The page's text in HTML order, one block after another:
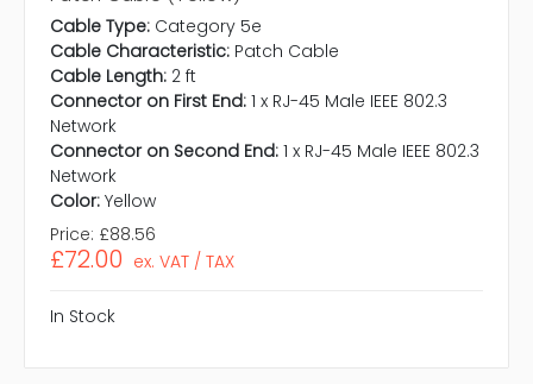
Cable Type: Category 5e
Cable Characteristic: Patch Cable
Cable Length: 2 ft
Connector on First End: 1 x RJ-45 Male IEEE 802.3
Network
Connector on Second End: 1 x RJ-45 Male IEEE 802.3
Network
Color: Yellow
Price: £88.56
£72.00 ex. VAT / TAX
In Stock